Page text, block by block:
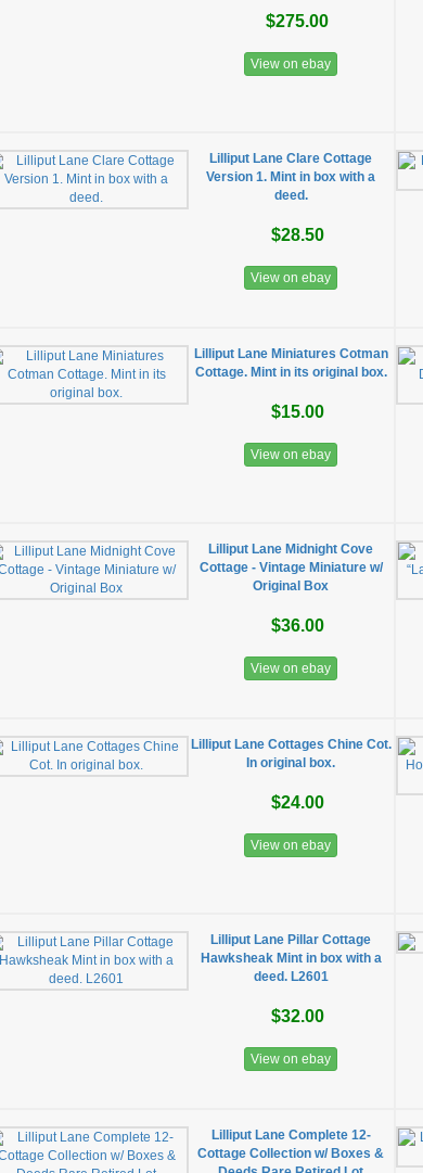
$275.00
View on ebay
Lilliput Lane Clare Cottage
Version 1. Mint in box with a
deed.
$28.50
View on ebay
Lilliput Lane Miniatures Cotman
Cottage. Mint in its original box.
$15.00
View on ebay
​Lilliput Lane Midnight Cove
Cottage - Vintage Miniature w/
Original Box
$36.00
View on ebay
Lilliput Lane Cottages Chine Cot.
In original box.
$24.00
View on ebay
Lilliput Lane Pillar Cottage
Hawksheak Mint in box with a
deed. L2601
$32.00
View on ebay
Lilliput Lane Complete 12-
Cottage Collection w/ Boxes &